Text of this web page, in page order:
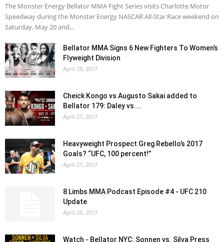
The Monster Energy Bellator MMA Fight Series visits Charlotte Motor
Speedway during the Monster Energy NASCAR All-Star Race weekend on
Saturday, May 20 and...
Bellator MMA Signs 6 New Fighters To Women’s
Flyweight Division
April 28, 2017
Cheick Kongo vs Augusto Sakai added to
Bellator 179: Daley vs....
April 27, 2017
Heavyweight Prospect Greg Rebello’s 2017
Goals? “UFC, 100 percent!”
April 27, 2017
8 Limbs MMA Podcast Episode #4 - UFC 210
Update
April 26, 2017
Watch - Bellator NYC: Sonnen vs. Silva Press